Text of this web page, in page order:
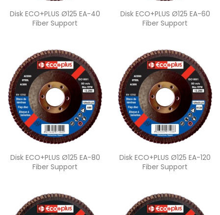
Quick view
Disk ECO+PLUS Ø125 EA-40
Fiber Support
Quick view
Disk ECO+PLUS Ø125 EA-60
Fiber Support
Quick view
Disk ECO+PLUS Ø125 EA-80
Fiber Support
Quick view
Disk ECO+PLUS Ø125 EA-120
Fiber Support